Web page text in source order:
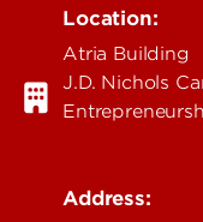
Location:
Atria Building
J.D. Nichols
Address: